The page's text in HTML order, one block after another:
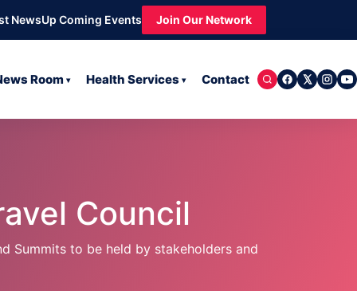
NewsUp Coming Events Join Our Network
Room ▾ Health Services ▾ Contact
Council
Summits to be held by stakeholders and